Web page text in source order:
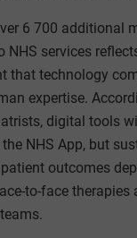
6 700 additional
NHS services
that technology
expertise.
digital tools
NHS App, but
outcomes
to-face therapies